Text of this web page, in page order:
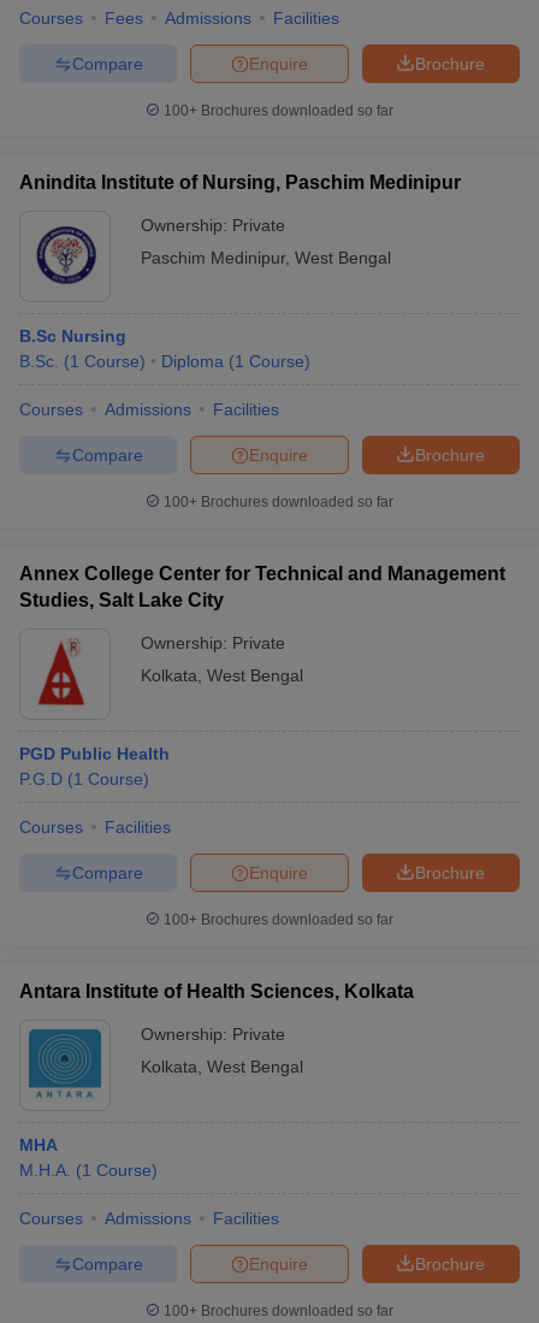
Courses Fees Admissions Facilities
Brochure
Enquire
Compare
100+ Brochures downloaded so far
Anindita Institute of Nursing, Paschim Medinipur
Ownership: Private
Paschim Medinipur, West Bengal
B.Sc Nursing
B.Sc. (1 Course) Diploma (1 Course)
Courses Admissions Facilities
Brochure
Enquire
Compare
100+ Brochures downloaded so far
Annex College Center for Technical and Management
Studies, Salt Lake City
Ownership: Private
Kolkata West Bengal
PGD Public Health
P.G.D (1 Course)
Courses Facilities
Brochure
Enquire
Compare
100+ Brochures downloaded so far
Antara Institute of Health Sciences, Kolkata
Ownership: Private
Kolkata West Bengal
MHA
M.H.A. (1 Course)
Courses Admissions Facilities
Brochure
Enquire
Compare
100+ Brochures downloaded so far